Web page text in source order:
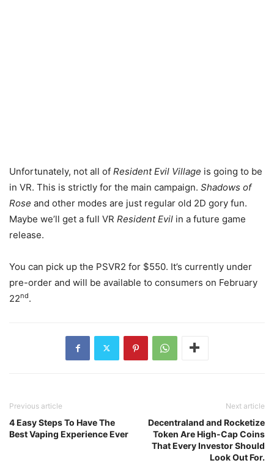
Unfortunately, not all of Resident Evil Village is going to be
in VR. This is strictly for the main campaign. Shadows of
Rose and other modes are just regular old 2D gory fun.
Maybe we’ll get a full VR Resident Evil in a future game
release.
You can pick up the PSVR2 for $550. It’s currently under
pre-order and will be available to consumers on February
22nd.
Previous article
4 Easy Steps To Have The
Best Vaping Experience Ever
Next article
Decentraland and Rocketize
Token Are High-Cap Coins
That Every Investor Should
Look Out For.